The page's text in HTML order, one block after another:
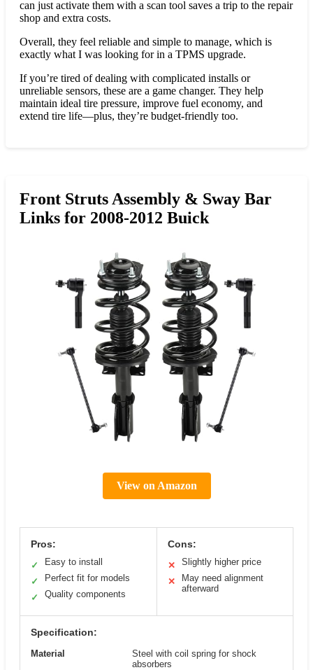
can just activate them with a scan tool saves a trip to the repair
shop and extra costs.
Overall, they feel reliable and simple to manage, which is
exactly what I was looking for in a TPMS upgrade.
If you’re tired of dealing with complicated installs or
unreliable sensors, these are a game changer. They help
maintain ideal tire pressure, improve fuel economy, and
extend tire life—plus, they’re budget-friendly too.
Front Struts Assembly & Sway Bar
Links for 2008-2012 Buick
View on Amazon
Pros:
✓
Easy to install
✓
Perfect fit for models
✓
Quality components
Cons:
✕
Slightly higher price
✕
May need alignment
afterward
Specification:
Material
Steel with coil spring for shock
absorbers